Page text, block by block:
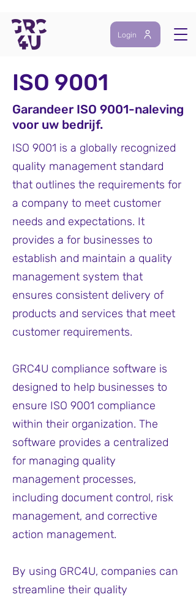
Login
ISO 9001
Garandeer ISO 9001-naleving
voor uw bedrijf.
ISO 9001 is a globally recognized
quality management standard
that outlines the requirements for
a company to meet customer
needs and expectations. It
provides a for businesses to
establish and maintain a quality
management system that
ensures consistent delivery of
products and services that meet
customer requirements.
GRC4U compliance software is
designed to help businesses to
ensure ISO 9001 compliance
within their organization. The
software provides a centralized
for managing quality
management processes,
including document control, risk
management, and corrective
action management.
By using GRC4U, companies can
streamline their quality